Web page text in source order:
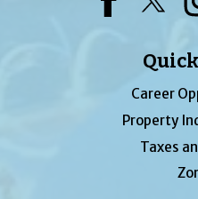
Career
Property
Taxes